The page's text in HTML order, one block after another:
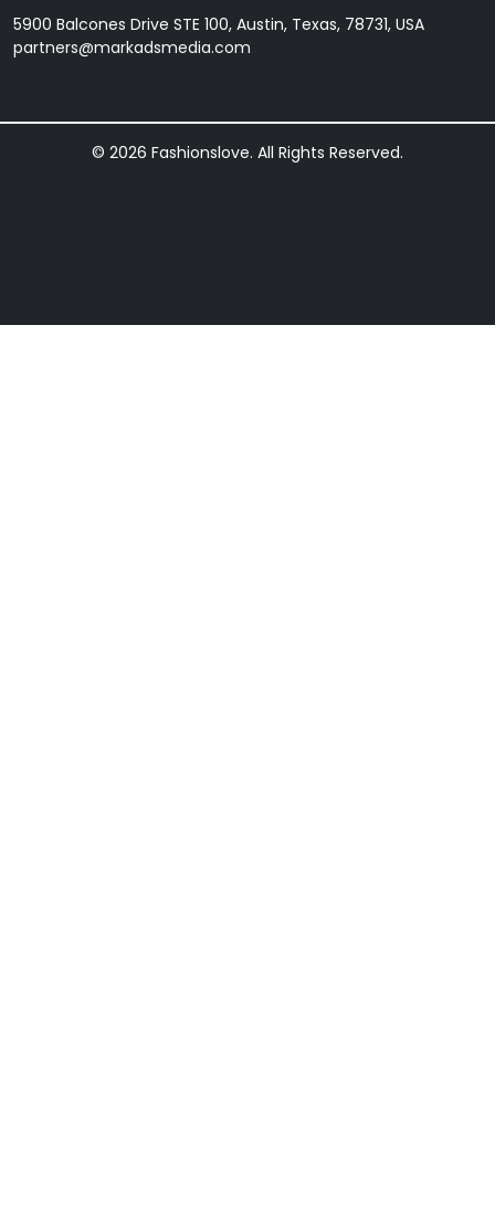
5900 Balcones Drive STE 100, Austin, Texas, 78731, USA
partners@markadsmedia.com
© 2026 Fashionslove. All Rights Reserved.